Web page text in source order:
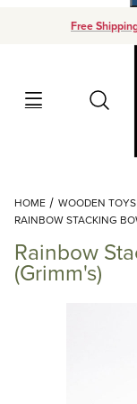
Free Your
HOME WOODEN TOYS
RAINBOW STACKING
Rainbow
(Grimm's)